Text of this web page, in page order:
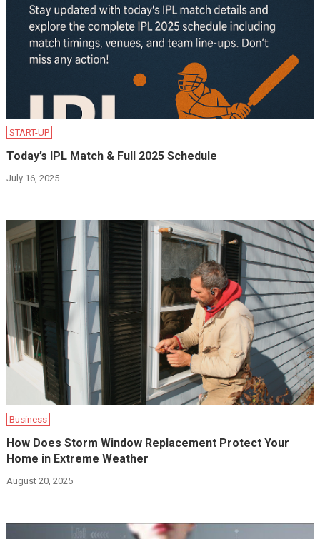
START-UP
Today’s IPL Match & Full 2025 Schedule
July 16, 2025
Business
How Does Storm Window Replacement Protect Your
Home in Extreme Weather
August 20, 2025